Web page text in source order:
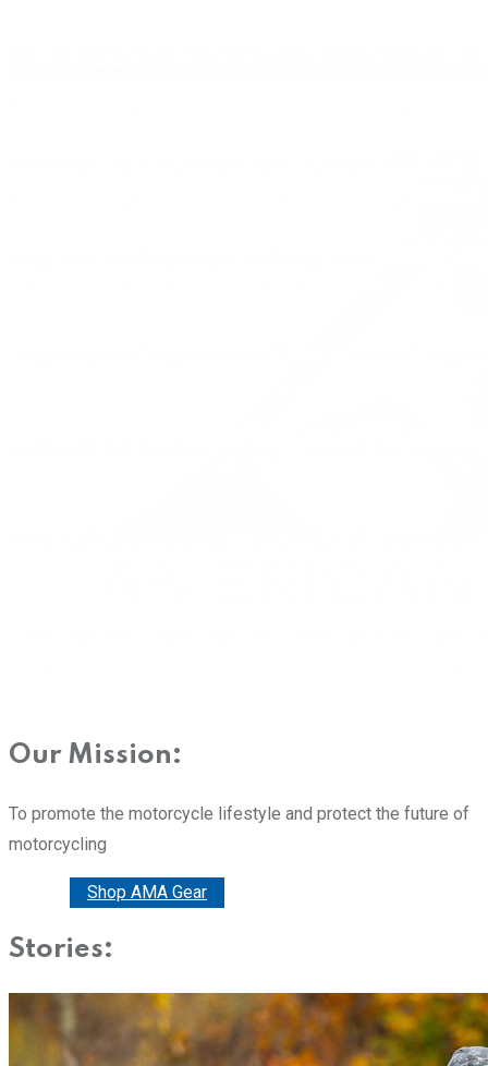
Our Mission:
To promote the motorcycle lifestyle and protect the future of
motorcycling
Shop AMA Gear
Stories: